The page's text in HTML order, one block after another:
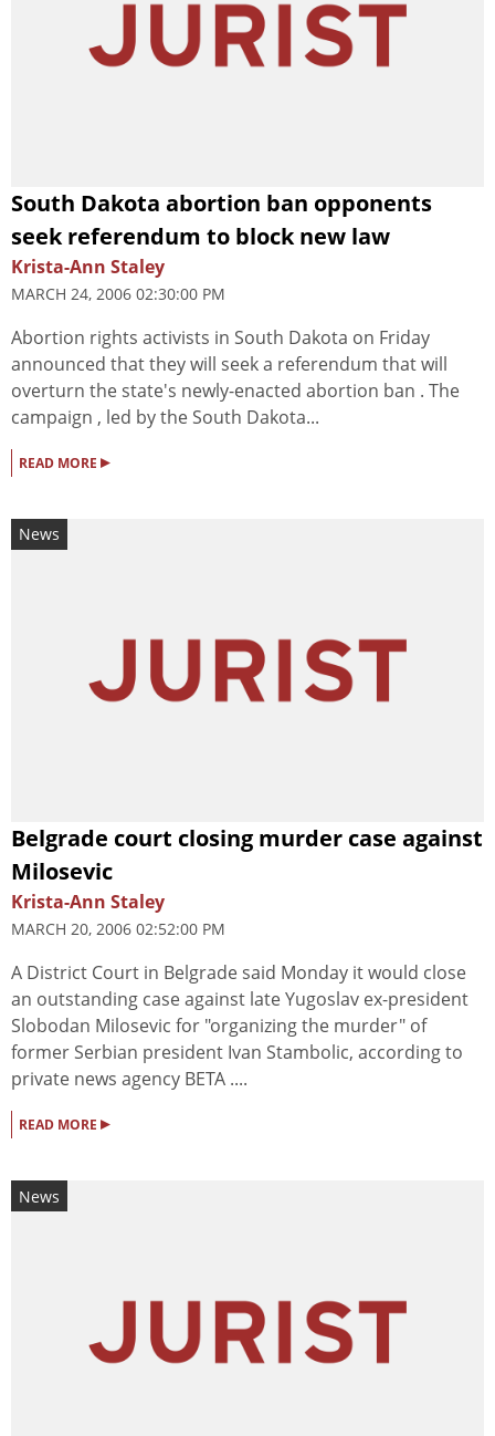
South Dakota abortion ban opponents
seek referendum to block new law
Krista-Ann Staley
MARCH 24, 2006 02:30:00 PM
Abortion rights activists in South Dakota on Friday
announced that they will seek a referendum that will
overturn the state's newly-enacted abortion ban . The
campaign , led by the South Dakota...
READ MORE ▸
News
Belgrade court closing murder case against
Milosevic
Krista-Ann Staley
MARCH 20, 2006 02:52:00 PM
A District Court in Belgrade said Monday it would close
an outstanding case against late Yugoslav ex-president
Slobodan Milosevic for "organizing the murder" of
former Serbian president Ivan Stambolic, according to
private news agency BETA ....
READ MORE ▸
News